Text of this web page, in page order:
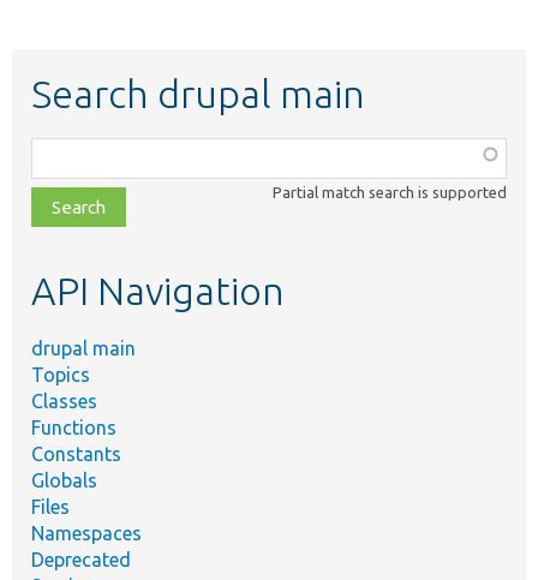
Search drupal main
class,
file,
topic,
Partial match search is supported
API Navigation
drupal main
Topics
Classes
Functions
Constants
Globals
Files
Namespaces
Deprecated